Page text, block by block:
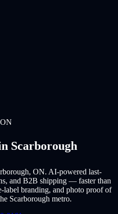
Scarborough
ON. AI-powered last-
and B2B shipping — faster than
branding, and photo proof of
Scarborough metro.